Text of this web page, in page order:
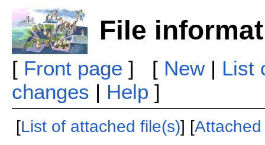
File
[ Front page ] [ New| List
changes | Help ]
[List of attached file(s)] [